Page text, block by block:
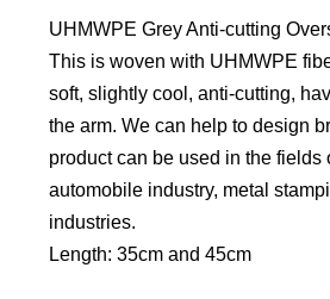
UHMWPE Grey Anti-cutting
This is woven with UHMWPE
soft, slightly cool, anti-cutting,
the arm. We can help to design
product can be used in the fields
automobile industry, metal
industries.
Length: 35cm and 45cm